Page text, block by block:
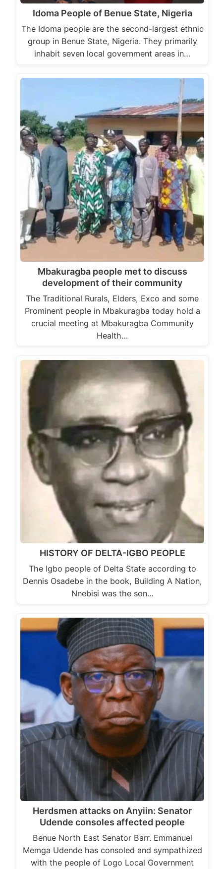
Idoma People of Benue State, Nigeria
The Idoma people are the second-largest ethnic
group in Benue State, Nigeria. They primarily
inhabit seven local government areas in…
Mbakuragba people met to discuss
development of their community
The Traditional Rurals, Elders, Exco and some
Prominent people in Mbakuragba today hold a
crucial meeting at Mbakuragba Community
Health…
HISTORY OF DELTA-IGBO PEOPLE
The Igbo people of Delta State according to
Dennis Osadebe in the book, Building A Nation,
Nnebisi was the son…
Herdsmen attacks on Anyiin: Senator
Udende consoles affected people
Benue North East Senator Barr. Emmanuel
Memga Udende has consoled and sympathized
with the people of Logo Local Government